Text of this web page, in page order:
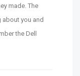
made. The
about you and
the Dell